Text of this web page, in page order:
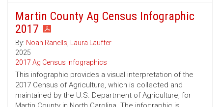
Martin County Ag Census Infographic
2017
By: Noah Ranells, Laura Lauffer
2025
2017 Ag Census Infographics
This infographic provides a visual interpretation of the
2017 Census of Agriculture, which is collected and
maintained by the U.S. Department of Agriculture, for